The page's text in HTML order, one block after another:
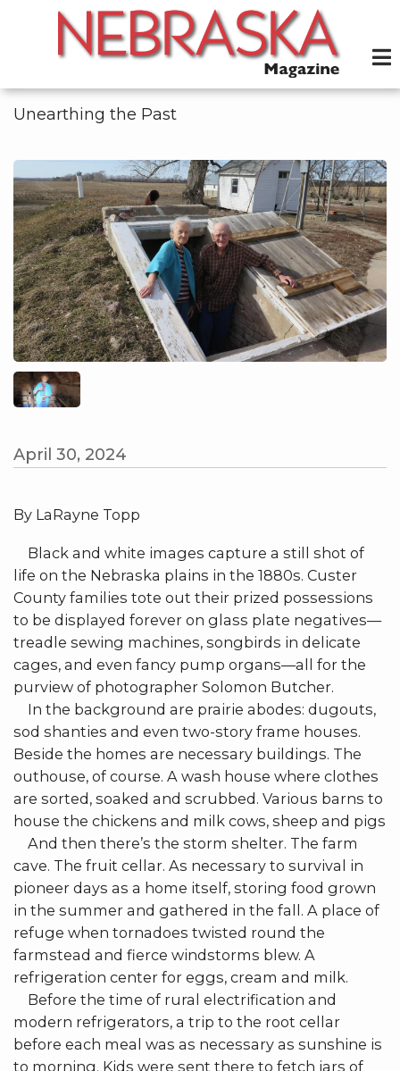
content
Unearthing the Past
April 30, 2024
By LaRayne Topp
Black and white images capture a still shot of
life on the Nebraska plains in the 1880s. Custer
County families tote out their prized possessions
to be displayed forever on glass plate negatives—
treadle sewing machines, songbirds in delicate
cages, and even fancy pump organs—all for the
purview of photographer Solomon Butcher.
In the background are prairie abodes: dugouts,
sod shanties and even two-story frame houses.
Beside the homes are necessary buildings. The
outhouse, of course. A wash house where clothes
are sorted, soaked and scrubbed. Various barns to
house the chickens and milk cows, sheep and pigs
And then there’s the storm shelter. The farm
cave. The fruit cellar. As necessary to survival in
pioneer days as a home itself, storing food grown
in the summer and gathered in the fall. A place of
refuge when tornadoes twisted round the
farmstead and fierce windstorms blew. A
refrigeration center for eggs, cream and milk.
Before the time of rural electrification and
modern refrigerators, a trip to the root cellar
before each meal was as necessary as sunshine is
to morning. Kids were sent there to fetch jars of